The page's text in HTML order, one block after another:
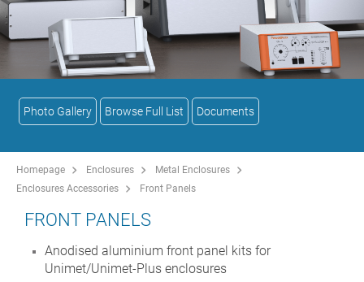
Photo Gallery Browse Full List Documents
Homepage Enclosures
Metal Enclosures
Enclosures Accessories
Front Panels
FRONT PANELS
Anodised aluminium front panel kits for
Unimet/Unimet-Plus enclosures